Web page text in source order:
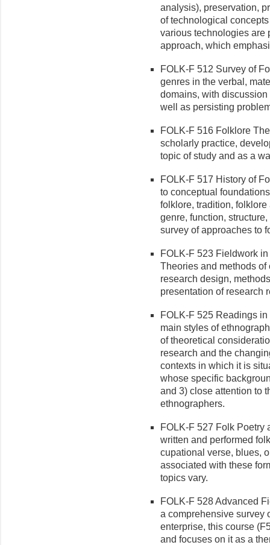
analysis), preservation,
of technological
various technologies are
approach, which
FOLK-F 512 Survey of
genres in the verbal,
domains, with
well as persisting
FOLK-F 516 Folklore
scholarly practice,
topic of study and as a
FOLK-F 517 History of
to conceptual
folklore, tradition,
genre, function,
survey of approaches to
FOLK-F 523 Fieldwork
Theories and methods
research design,
presen­tation of research
FOLK-F 525 Readings
main styles of
of theoretical
research and the
contexts in which it is
whose specific
and 3) close attention to
ethnographers.
FOLK-F 527 Folk Poetry
written and performed
cupational verse, blues,
associated with these
topics vary.
FOLK-F 528 Advanced
a compre­hensive survey
enterprise, this course
and focuses on it as a